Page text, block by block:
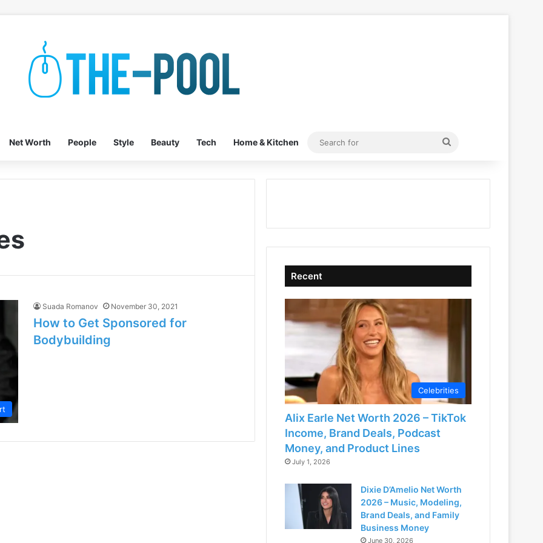
Net Worth People Style Beauty Tech Home & Kitchen
Search
Suada Romanov November 30, 2021
How to Get Sponsored for
Bodybuilding
Recent
Celebrities
Alix Earle Net Worth 2026 – TikTok
Income, Brand Deals, Podcast
Money, and Product Lines
July 1, 2026
Dixie D’Amelio Net Worth
2026 – Music, Modeling,
Brand Deals, and Family
Business Money
June 30, 2026